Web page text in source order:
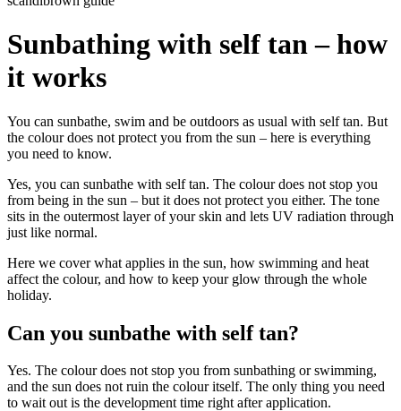
Sunbathing with self tan – how
it works
You can sunbathe, swim and be outdoors as usual with self tan. But
the colour does not protect you from the sun – here is everything
you need to know.
Yes, you can sunbathe with self tan. The colour does not stop you
from being in the sun – but it does not protect you either. The tone
sits in the outermost layer of your skin and lets UV radiation through
just like normal.
Here we cover what applies in the sun, how swimming and heat
affect the colour, and how to keep your glow through the whole
holiday.
Can you sunbathe with self tan?
Yes. The colour does not stop you from sunbathing or swimming,
and the sun does not ruin the colour itself. The only thing you need
to wait out is the development time right after application.